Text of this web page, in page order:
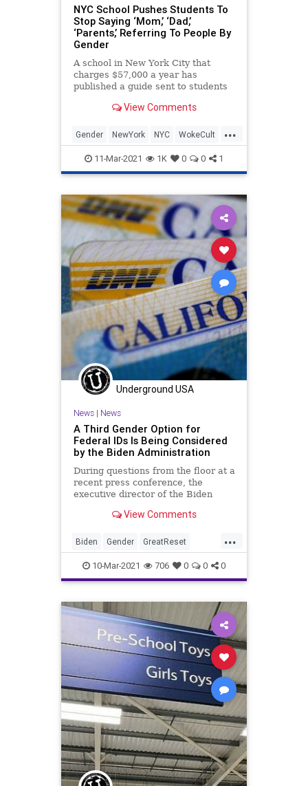
NYC School Pushes Students To
Stop Saying ‘Mom,’ ‘Dad,’
‘Parents,’ Referring To People By
Gender
A school in New York City that
charges $57,000 a year has
published a guide sent to students
to alter their language to conform
including pushing students to stop
referring to their parents a
View Comments
...
Gender NewYork NYC WokeCult
WokeInsanity
11-Mar-2021 1K 0 0 1
Underground USA
News| News
A Third Gender Option for
Federal IDs Is Being Considered
by the Biden Administration
During questions from the floor at a
recent press conference, the
executive director of the Biden
Council... View Comments
...
Biden Gender GreatReset
IdentityPolitics Leftism News
Oligarchy ProgressiveAgenda
Progressives
Transgender UndergroundUSA
Woke
10-Mar-2021 706 0 0 0